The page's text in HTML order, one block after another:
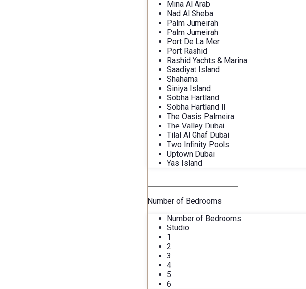
Mina Al Arab
Nad Al Sheba
Palm Jumeirah
Palm Jumeirah
Port De La Mer
Port Rashid
Rashid Yachts & Marina
Saadiyat Island
Shahama
Siniya Island
Sobha Hartland
Sobha Hartland II
The Oasis Palmeira
The Valley Dubai
Tilal Al Ghaf Dubai
Two Infinity Pools
Uptown Dubai
Yas Island
Number of Bedrooms
Number of Bedrooms
Studio
1
2
3
4
5
6